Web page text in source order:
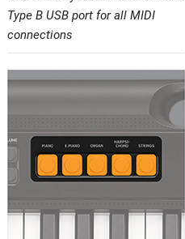
Type B USB port for all MIDI
connections